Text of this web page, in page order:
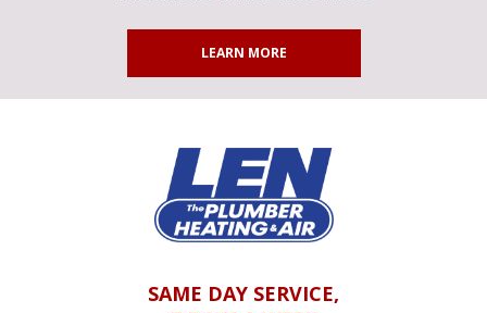
LEARN MORE
SAME DAY SERVICE,